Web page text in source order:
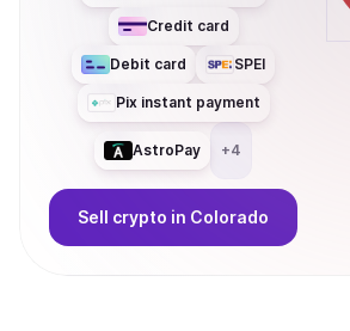
Credit card
Debit card SPEI
Pix instant payment
AstroPay +4
Sell crypto in Colorado